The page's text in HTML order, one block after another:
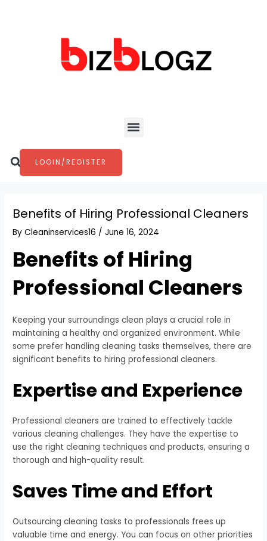
Menu
Search
LOGIN/REGISTER
Benefits of Hiring Professional Cleaners
ByCleaninservices16 /June 16, 2024
Benefits of Hiring
Professional Cleaners
Keeping your surroundings clean plays a crucial role in
maintaining a healthy and organized environment. While
some prefer handling cleaning tasks themselves, there are
significant benefits to hiring professional cleaners.
Expertise and Experience
Professional cleaners are trained to effectively tackle
various cleaning challenges. They have the expertise to
use the right cleaning techniques and products, ensuring a
thorough and high-quality result.
Saves Time and Effort
Outsourcing cleaning tasks to professionals frees up
valuable time and energy. You can focus on other priorities